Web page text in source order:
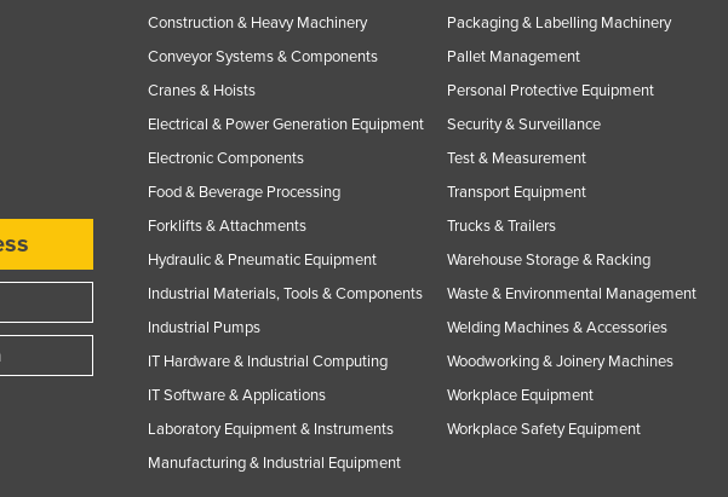
Construction & Heavy Machinery
Conveyor Systems & Components
Cranes & Hoists
Electrical & Power Generation Equipment
Electronic Components
Food & Beverage Processing
Forklifts & Attachments
Hydraulic & Pneumatic Equipment
Industrial Materials, Tools & Components
Industrial Pumps
IT Hardware & Industrial Computing
IT Software & Applications
Laboratory Equipment & Instruments
Manufacturing & Industrial Equipment
Packaging & Labelling Machinery
Pallet Management
Personal Protective Equipment
Security & Surveillance
Test & Measurement
Transport Equipment
Trucks & Trailers
Warehouse Storage & Racking
Waste & Environmental Management
Welding Machines & Accessories
Woodworking & Joinery Machines
Workplace Equipment
Workplace Safety Equipment